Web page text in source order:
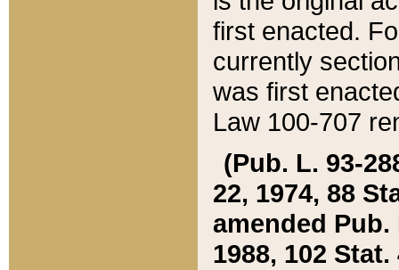
first enacted.
currently
was first
Law 100-707
(Pub. L. 93-
22, 1974, 88
amended Pub.
1988, 102 Stat.